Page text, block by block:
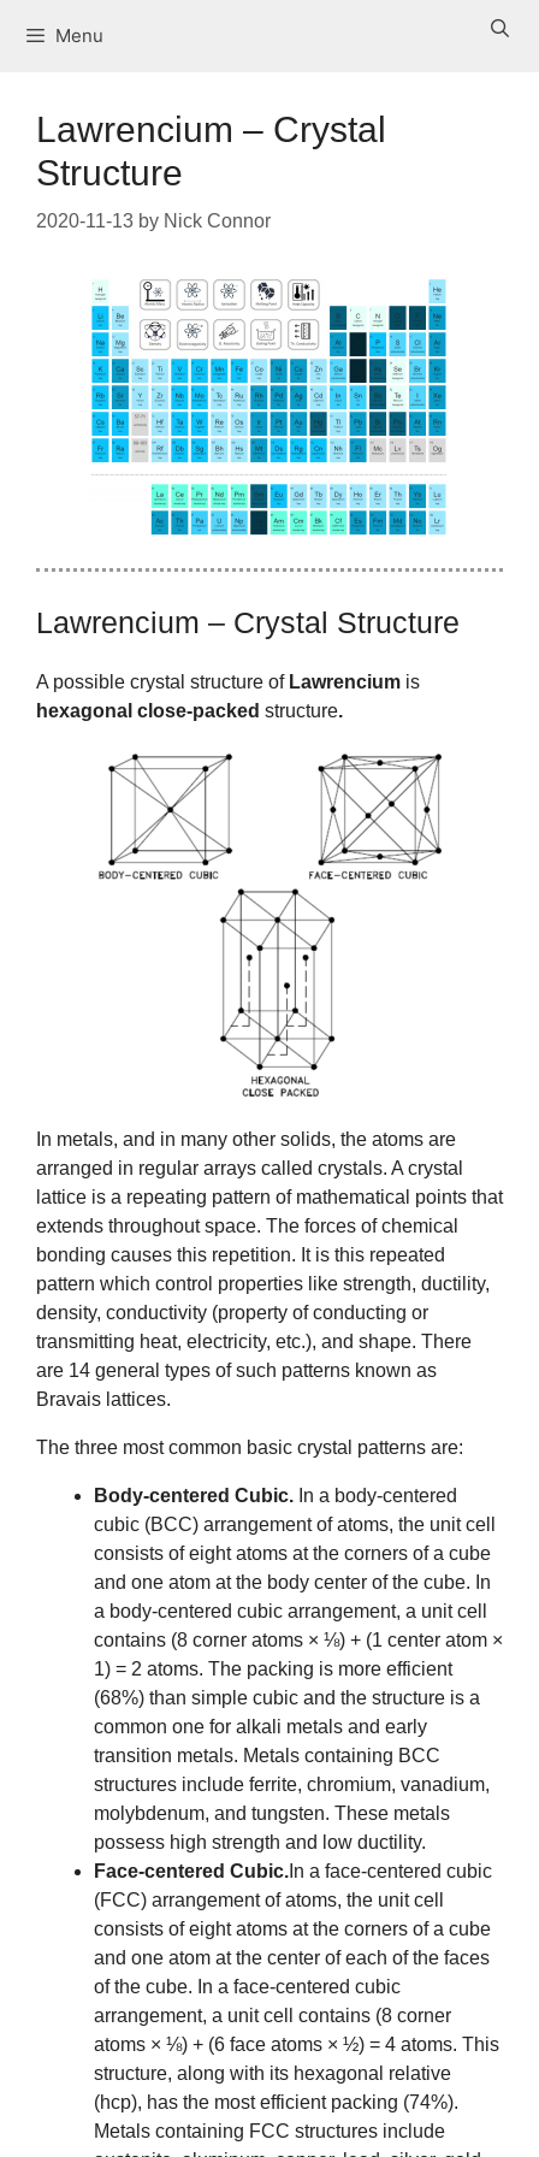
Menu
Lawrencium – Crystal
Structure
2020-11-13 by Nick Connor
Lawrencium – Crystal Structure
A possible crystal structure of Lawrencium is
hexagonal close-packed structure.
In metals, and in many other solids, the atoms are
arranged in regular arrays called crystals. A crystal
lattice is a repeating pattern of mathematical points that
extends throughout space. The forces of chemical
bonding causes this repetition. It is this repeated
pattern which control properties like strength, ductility,
density, conductivity (property of conducting or
transmitting heat, electricity, etc.), and shape. There
are 14 general types of such patterns known as
Bravais lattices.
The three most common basic crystal patterns are:
Body-centered Cubic. In a body-centered
cubic (BCC) arrangement of atoms, the unit cell
consists of eight atoms at the corners of a cube
and one atom at the body center of the cube. In
a body-centered cubic arrangement, a unit cell
contains (8 corner atoms × ⅛) + (1 center atom ×
1) = 2 atoms. The packing is more efficient
(68%) than simple cubic and the structure is a
common one for alkali metals and early
transition metals. Metals containing BCC
structures include ferrite, chromium, vanadium,
molybdenum, and tungsten. These metals
possess high strength and low ductility.
Face-centered Cubic. In a face-centered cubic
(FCC) arrangement of atoms, the unit cell
consists of eight atoms at the corners of a cube
and one atom at the center of each of the faces
of the cube. In a face-centered cubic
arrangement, a unit cell contains (8 corner
atoms × ⅛) + (6 face atoms × ½) = 4 atoms. This
structure, along with its hexagonal relative
(hcp), has the most efficient packing (74%).
Metals containing FCC structures include